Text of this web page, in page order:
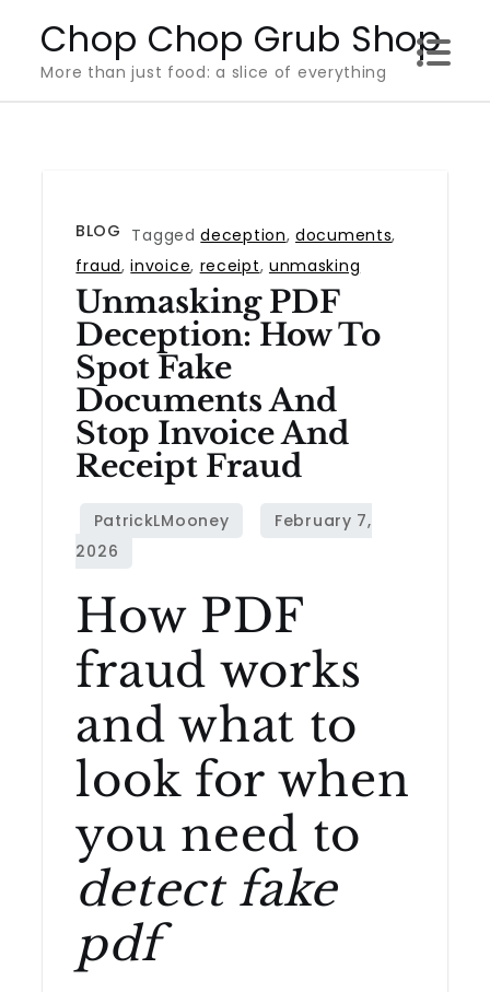
content
Chop Chop Grub Shop
More than just food: a slice of everything
BLOG Taggeddeception,documents,
fraud,invoice, receipt, unmasking
Unmasking PDF
Deception: How To
Spot Fake
Documents And
Stop Invoice And
Receipt Fraud
How PDF
fraud works
and what to
look for when
you need to
detect fake
pdf